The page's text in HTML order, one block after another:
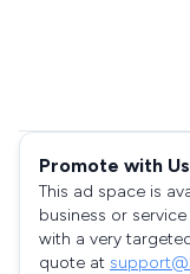
Promote with
This ad space is
business or
with a very
quote at